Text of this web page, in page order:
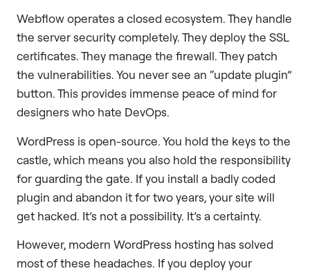
Webflow operates a closed ecosystem. They handle
the server security completely. They deploy the SSL
certificates. They manage the firewall. They patch
the vulnerabilities. You never see an “update plugin”
button. This provides immense peace of mind for
designers who hate DevOps.
WordPress is open-source. You hold the keys to the
castle, which means you also hold the responsibility
for guarding the gate. If you install a badly coded
plugin and abandon it for two years, your site will
get hacked. It’s not a possibility. It’s a certainty.
However, modern WordPress hosting has solved
most of these headaches. If you deploy your